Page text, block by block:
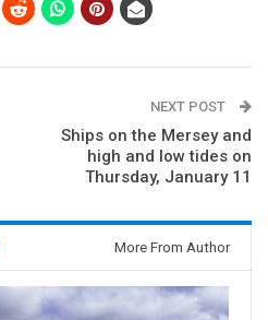
NEXT POST
Ships on the Mersey and
high and low tides on
Thursday, January 11
More From Author